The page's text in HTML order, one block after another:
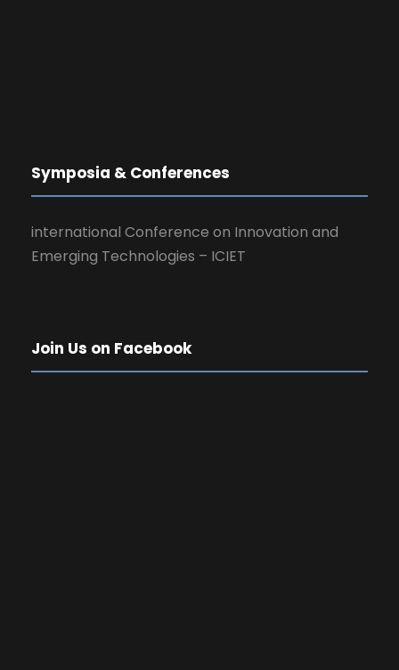
Symposia & Conferences
international Conference on Innovation and
Emerging Technologies – ICIET
Join Us on Facebook